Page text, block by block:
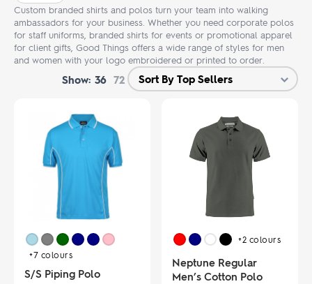
Custom branded shirts and polos turn your team into walking
ambassadors for your business. Whether you need corporate polos
for staff uniforms, branded shirts for events or promotional apparel
for client gifts, Good Things offers a wide range of styles for men
and women with your logo embroidered or printed to order.
Show: 36 72
+7 colours
S/S Piping Polo
+2 colours
Neptune Regular
Men’s Cotton Polo